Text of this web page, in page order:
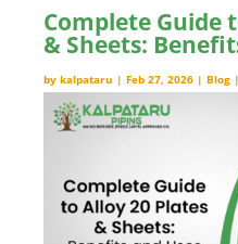
Complete Guide
& Sheets:
by kalpataru | Feb 27, 2026 | Blog |